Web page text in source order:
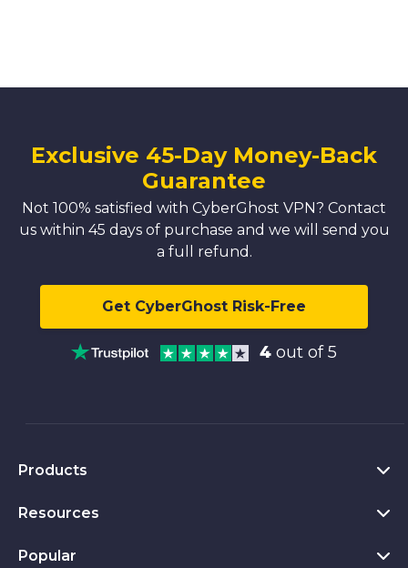
Exclusive 45-Day Money-Back
Guarantee
Not 100% satisfied with CyberGhost VPN? Contact
us within 45 days of purchase and we will send you
a full refund.
Get CyberGhost Risk-Free
4 out of 5
Products
VPN for PC
VPN for Chrome
Resources
What Is a VPN
Popular